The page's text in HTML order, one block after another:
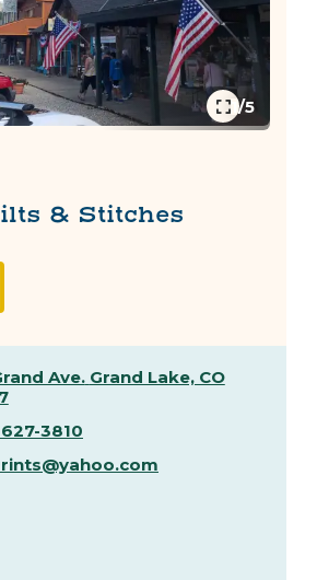
1/5
& Stitches
Ave. Grand Lake, CO
3810